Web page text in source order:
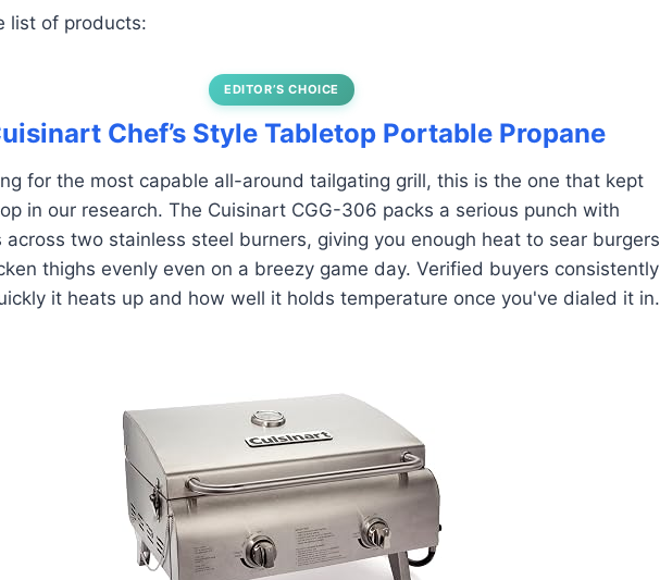
list of products:
EDITOR’S CHOICE
Chef’s Style Tabletop Portable Propane
for the most capable all-around tailgating grill, this is the one that kept
in our research. The Cuisinart CGG-306 packs a serious punch with
across two stainless steel burners, giving you enough heat to sear burgers
thighs evenly even on a breezy game day. Verified buyers consistently
it heats up and how well it holds temperature once you've dialed it in.